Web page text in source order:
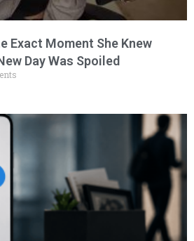
Exact Moment She Knew
Day Was Spoiled